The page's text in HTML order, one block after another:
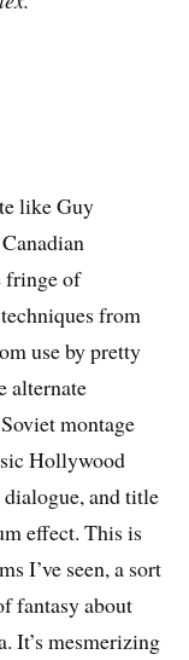
like Guy
fringe of
from
use by pretty
alternate
montage
Hollywood
and title
effect. This is
I’ve seen, a sort
fantasy about
It’s mesmerizing